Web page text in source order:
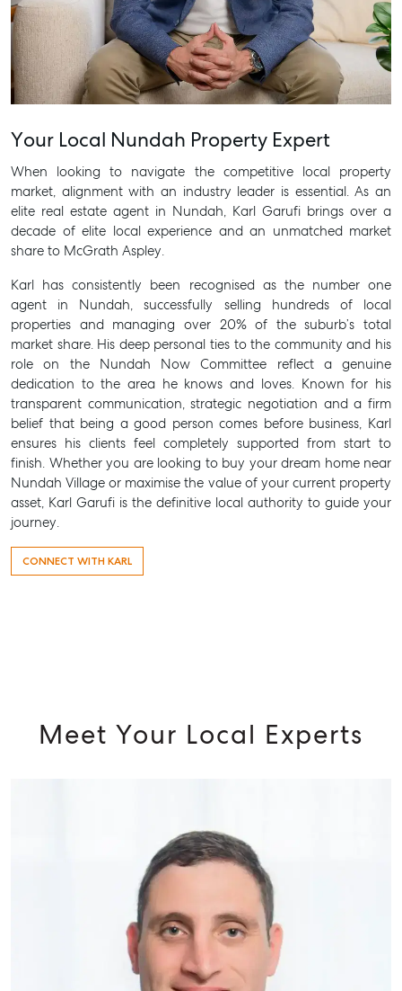
Buying & Selling
Recently Sold
Properties For Sale
Get a Sales Appraisal
Rent & Manage
Find A Property Manager
Properties For Lease
Recently Leased
Tenant Resource
Get a Rental Appraisal
Advice
Articles
Checklists
Guides
815 Zillmere Road
Aspley QLD 4034
Your Local Nundah Property Expert
When looking to navigate the competitive local property
market, alignment with an industry leader is essential. As an
elite real estate agent in Nundah, Karl Garufi brings over a
decade of elite local experience and an unmatched market
share to McGrath Aspley.
Karl has consistently been recognised as the number one
agent in Nundah, successfully selling hundreds of local
properties and managing over 20% of the suburb’s total
market share. His deep personal ties to the community and his
role on the Nundah Now Committee reflect a genuine
dedication to the area he knows and loves. Known for his
transparent communication, strategic negotiation and a firm
belief that being a good person comes before business, Karl
ensures his clients feel completely supported from start to
finish. Whether you are looking to buy your dream home near
Nundah Village or maximise the value of your current property
asset, Karl Garufi is the definitive local authority to guide your
journey.
CONNECT WITH KARL
Meet Your Local Experts